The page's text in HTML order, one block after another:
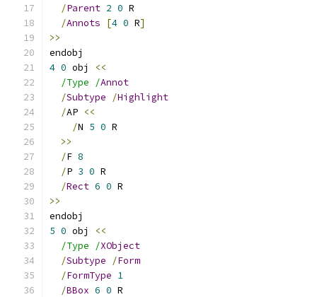
/Parent 2 0 R
/Annots [4 0 R]
>>
endobj
4 0 obj
<<
/Type /Annot
/Subtype /Highlight
/AP <<
/N 5 0 R
>>
/F 8
/P 3 0 R
/Rect 6 0 R
>>
endobj
5 0 obj
<<
/Type /XObject
/Subtype /Form
/FormType 1
/BBox 6 0 R